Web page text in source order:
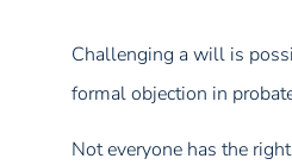
Challenging a will is
formal objection in
Not everyone has the